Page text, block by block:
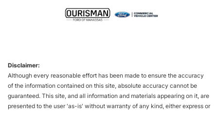
Disclaimer:
Although every reasonable effort has been made to ensure the accuracy
of the information contained on this site, absolute accuracy cannot be
guaranteed. This site, and all information and materials appearing on it, are
presented to the user 'as-is' without warranty of any kind, either express or